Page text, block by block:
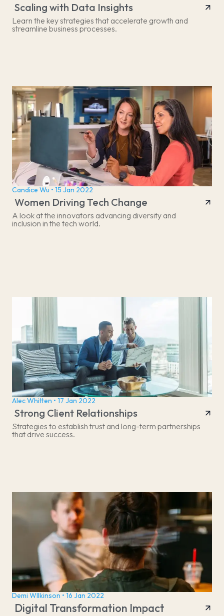
Scaling with Data Insights
Learn the key strategies that accelerate growth and
streamline business processes.
Candice Wu • 15 Jan 2022
Women Driving Tech Change
A look at the innovators advancing diversity and
inclusion in the tech world.
Alec Whitten • 17 Jan 2022
Strong Client Relationships
Strategies to establish trust and long-term partnerships
that drive success.
Demi WIlkinson • 16 Jan 2022
Digital Transformation Impact